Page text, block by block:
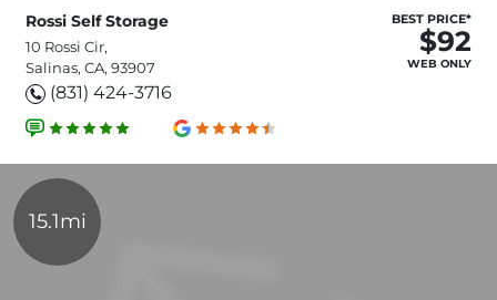
Rossi Self Storage
10 Rossi Cir,
Salinas, CA, 93907
(831) 424-3716
BEST PRICE*
$92
WEB ONLY
15.1mi